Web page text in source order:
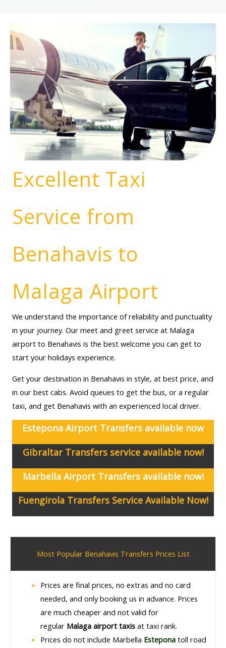
Excellent Taxi
Service from
Benahavis to
Malaga Airport
We understand the importance of reliability and punctuality
in your journey. Our meet and greet service at Malaga
airport to Benahavis is the best welcome you can get to
start your holidays experience.
Get your destination in Benahavis in style, at best price, and
in our best cabs. Avoid queues to get the bus, or a regular
taxi, and get Benahavis with an experienced local driver.
Estepona Airport Transfers available now
Gibraltar Transfers service available now!
Marbella Airport Transfers available now!
Fuengirola Transfers Service Available Now!
Most Popular Benahavis Transfers Prices List
Prices are final prices, no extras and no card
needed, and only booking us in advance. Prices
are much cheaper and not valid for
regular Malaga airport taxisat taxi rank.
Prices do not include Marbella Estepona toll road